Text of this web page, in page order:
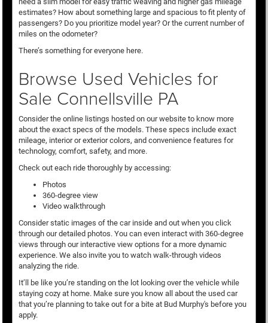
estimates? How about something large and spacious to fit plenty of
passengers? Do you prioritize model year? Or the current number of
miles on the odometer?
There’s something for everyone here.
Browse Used Vehicles for
Sale Connellsville PA
Consider the online listings hosted on our website to know more
about the exact specs of the models. These specs include exact
mileage, interior or exterior colors, and convenience features for
technology, comfort, safety, and more.
Check out each ride thoroughly by accessing:
Photos
360-degree view
Video walkthrough
Consider static images of the car inside and out when you click
through our detailed photos. You can even interact with 360-degree
views through our interactive view options for a more dynamic
experience. We also invite you to watch walk-through videos
analyzing the ride.
It’ll be like you’re standing on the lot looking over the vehicle while
staying cozy at home. Make sure you know all about the used car
that you’re planning to take out for a bite at Bud Murphy's before you
apply.